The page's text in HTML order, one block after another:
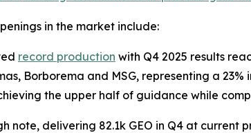
in the market include:
record production with Q4 2025 results
Borborema and MSG, representing a
the upper half of guidance while
note, delivering 82.1k GEO in Q4 at